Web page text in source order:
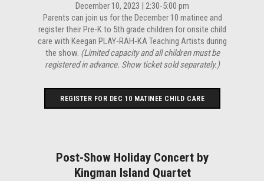
December 10, 2023 | 2:30-5:00 pm
Parents can join us for the December 10 matinee and
register their Pre-K to 5th grade children for onsite child
care with Keegan PLAY-RAH-KA Teaching Artists during
the show. (Limited capacity and all children must be
registered in advance. Show ticket sold separately.)
REGISTER FOR DEC 10 MATINEE CHILD CARE
Post-Show Holiday Concert by
Kingman Island Quartet